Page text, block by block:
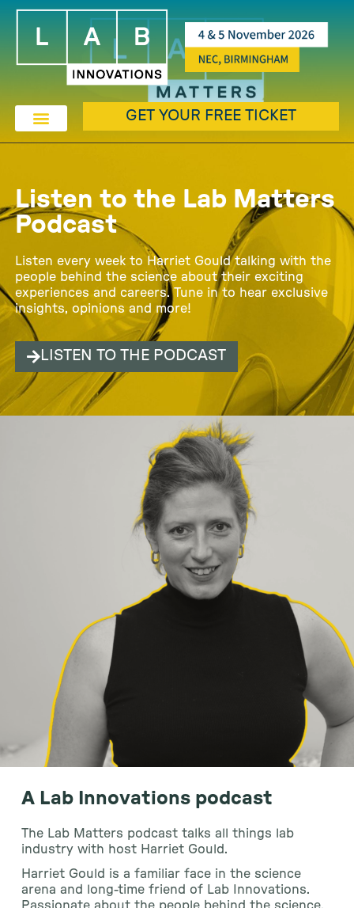
GET YOUR FREE TICKET
Listen to the Lab Matters
Podcast
Listen every week to Harriet Gould talking with the
people behind the science about their exciting
experiences and careers. Tune in to hear exclusive
insights, opinions and more!
LISTEN TO THE PODCAST
A Lab Innovations podcast
The Lab Matters podcast talks all things lab
industry with host Harriet Gould.
Harriet Gould is a familiar face in the science
arena and long-time friend of Lab Innovations.